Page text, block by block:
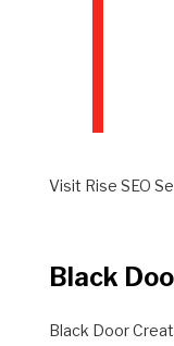
Visit Rise SEO
Black
Black Door